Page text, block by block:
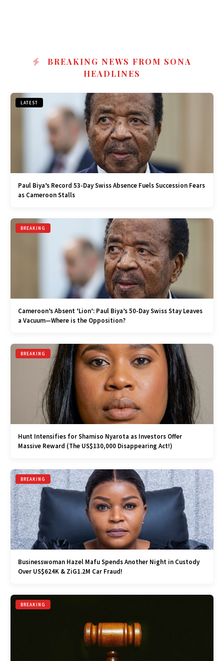
BREAKING NEWS FROM SONA
HEADLINES
LATEST
Paul Biya’s Record 53-Day Swiss Absence Fuels Succession Fears
as Cameroon Stalls
BREAKING
Cameroon’s Absent ‘Lion’: Paul Biya’s 50-Day Swiss Stay Leaves
a Vacuum—Where is the Opposition?
BREAKING
Hunt Intensifies for Shamiso Nyarota as Investors Offer
Massive Reward (The US$130,000 Disappearing Act!)
BREAKING
Businesswoman Hazel Mafu Spends Another Night in Custody
Over US$624K & ZiG1.2M Car Fraud!
BREAKING